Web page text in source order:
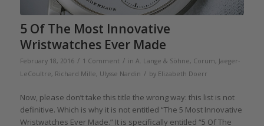
5 Of The Most Innovative
Wristwatches Ever Made
February 18, 2016 / 1 Comment / in A. Lange & Söhne, Corum, Jaeger-
LeCoultre, Richard Mille, Ulysse Nardin / by Elizabeth Doerr
Now, please don’t take this title the wrong way: this list is not
definitive. Which is why it is not entitled “The 5 Most Innovative
Wristwatches Ever Made.” It is specifically entitled “5 Of The